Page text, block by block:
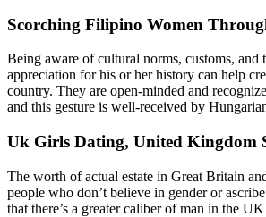
Scorching Filipino Women
Being aware of cultural norms, customs,
appreciation for his or her history can help
country. They are open-minded and
and this gesture is well-received by
Uk Girls Dating, United Kingdom
The worth of actual estate in Great Britain
people who don’t believe in gender or
that there’s a greater caliber of man in the